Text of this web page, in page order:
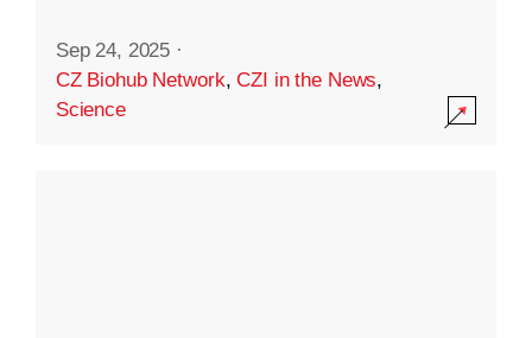
Sep 24, 2025 ·
CZ Biohub Network,CZI in the News,
Science